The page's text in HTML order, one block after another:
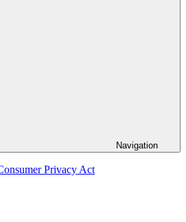
Navigation
Privacy Act